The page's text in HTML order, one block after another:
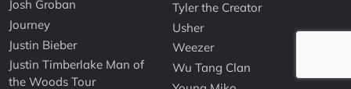
Josh Groban
Journey
Justin Bieber
Justin Timberlake Man of
the Woods Tour
Tyler the Creator
Usher
Weezer
Wu Tang Clan